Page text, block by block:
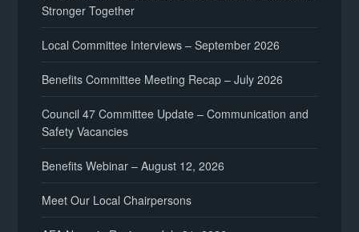
Stronger Together
Local Committee Interviews – September 2026
Benefits Committee Meeting Recap – July 2026
Council 47 Committee Update – Communication and
Safety Vacancies
Benefits Webinar – August 12, 2026
Meet Our Local Chairpersons